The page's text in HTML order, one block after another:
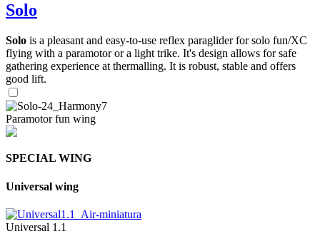
Solo
Solo is a pleasant and easy-to-use reflex paraglider for solo fun/XC
flying with a paramotor or a light trike. It's design allows for safe
gathering experience at thermalling. It is robust, stable and offers
good lift.
Paramotor fun wing
SPECIAL WING
Universal wing
Universal 1.1